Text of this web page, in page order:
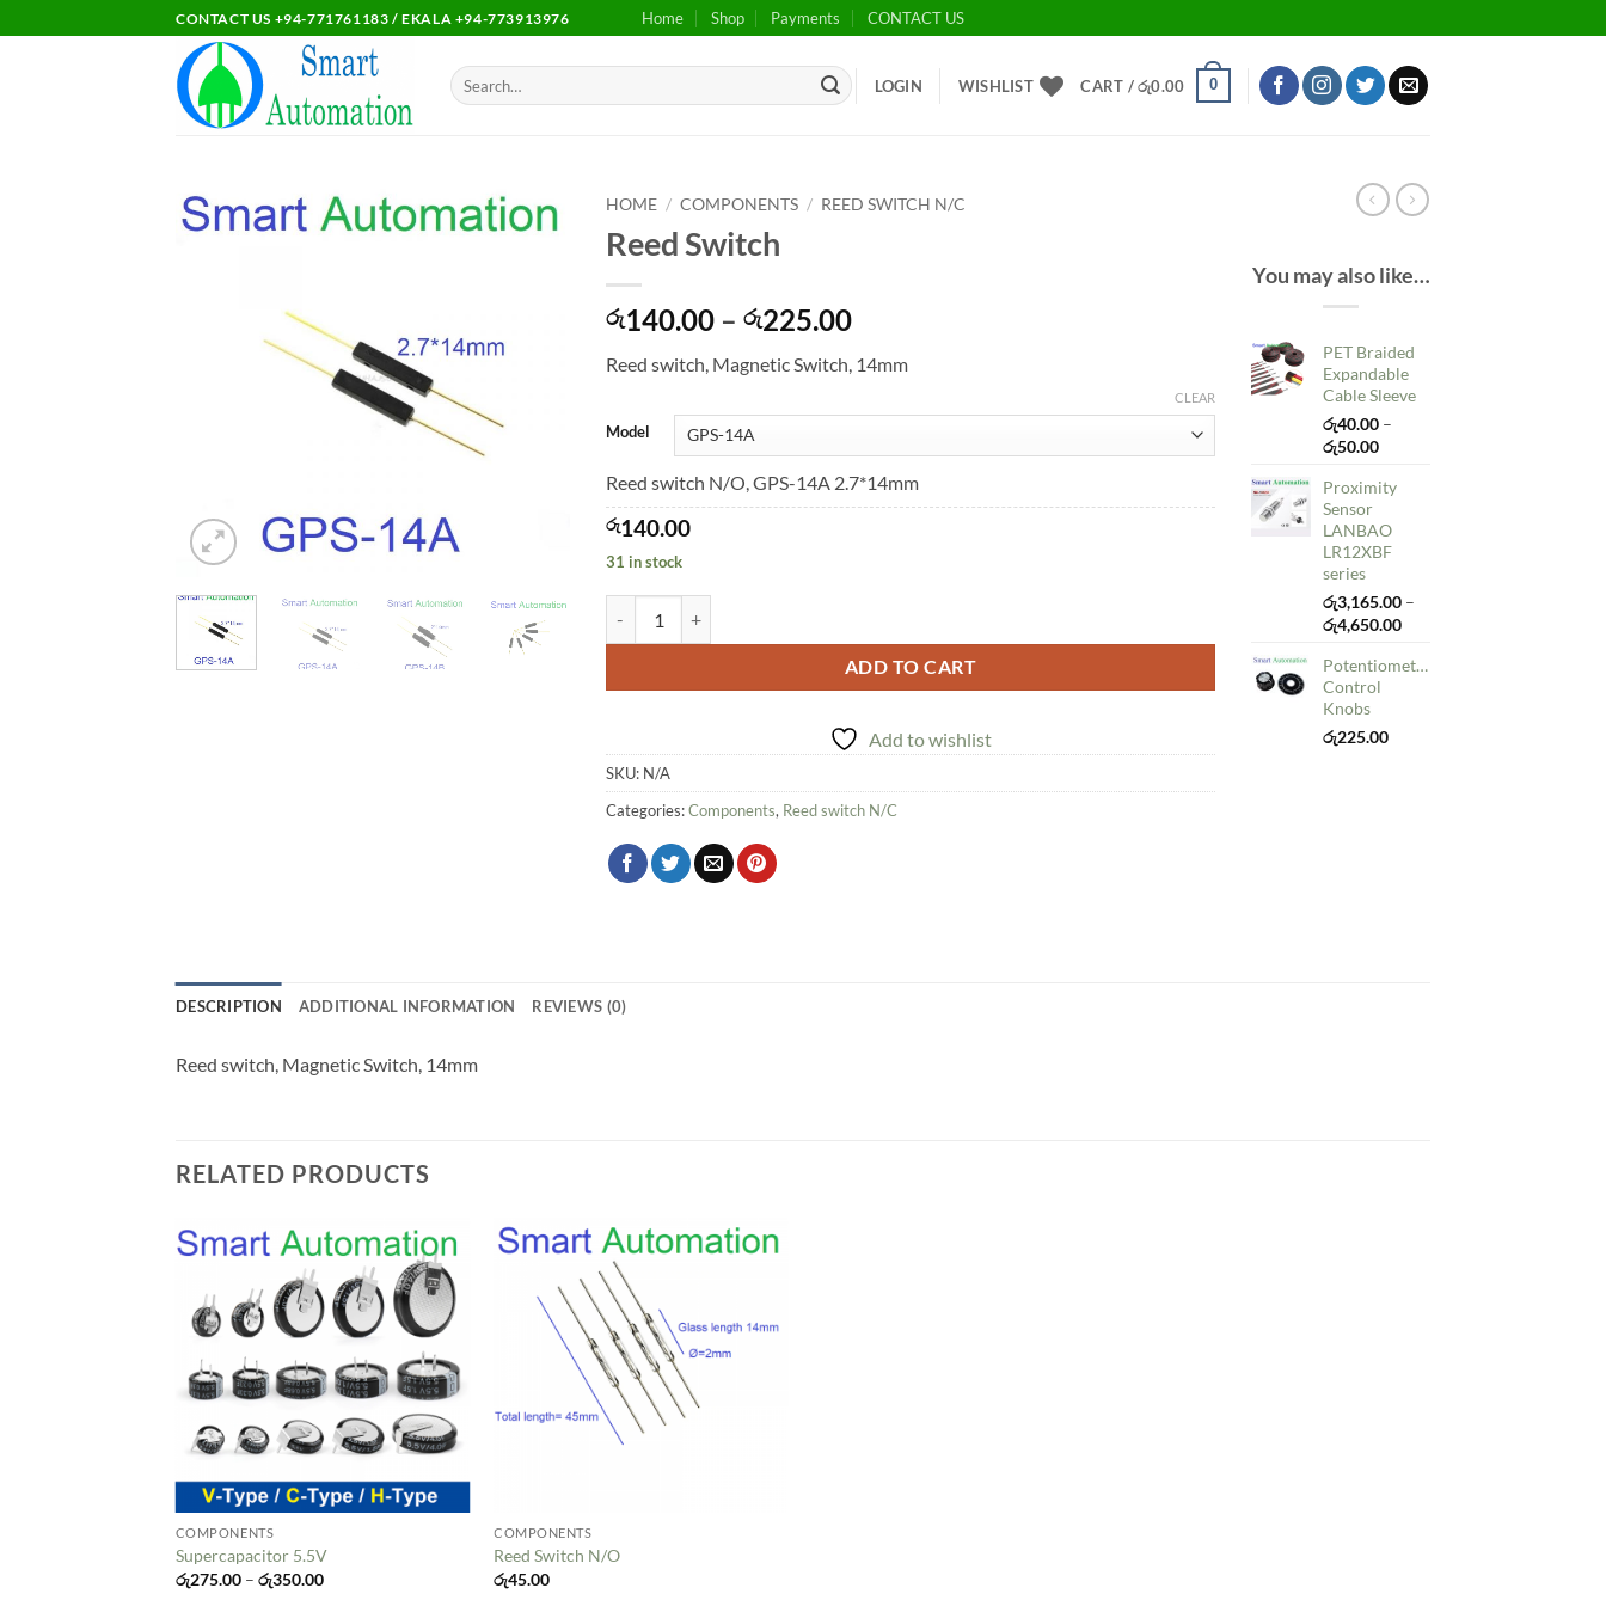
to
CONTACT US +94-771761183 / EKALA +94-773913976 Home Shop Payments CONTACT US
Search
for:
LOGIN WISHLIST CART /රු0.00 0
HOME / COMPONENTS / REED SWITCH N/C
Reed Switch
රු140.00 – රු225.00Price
රු140.00
Reed switch, Magnetic Switch, 14mm
Model
CLEAR
Reed switch N/O, GPS-14A 2.7*14mm
රු140.00
31 in stock
ADD TO CART
Add to wishlist
SKU: N/A
Categories:Components, Reed switch N/C
You may also like…
PET Braided
Expandable
Cable Sleeve
රු40.00 –
රු50.00Price
රු40.00
රු50.00
Proximity
Sensor
LANBAO
LR12XBF
series
රු3,165.00 –
රු4,650.00Price
රු3,165.00
Potentiometer
Control
Knobs
රු225.00
DESCRIPTION ADDITIONAL INFORMATION REVIEWS (0)
Reed switch, Magnetic Switch, 14mm
RELATED PRODUCTS
Add to
wishlist
COMPONENTS
Supercapacitor 5.5V
රු275.00 – රු350.00Price
COMPONENTS
Reed Switch N/O
රු45.00